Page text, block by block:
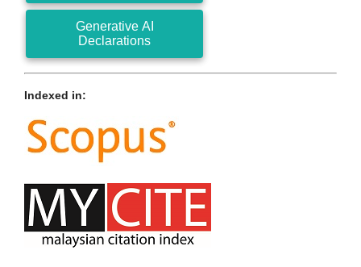
Generative AI
Declarations
Indexed in: